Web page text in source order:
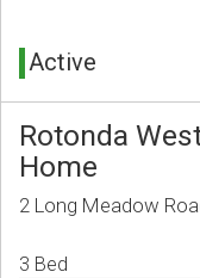
Active
Rotonda
Home
2 Long Meadow
3 Bed